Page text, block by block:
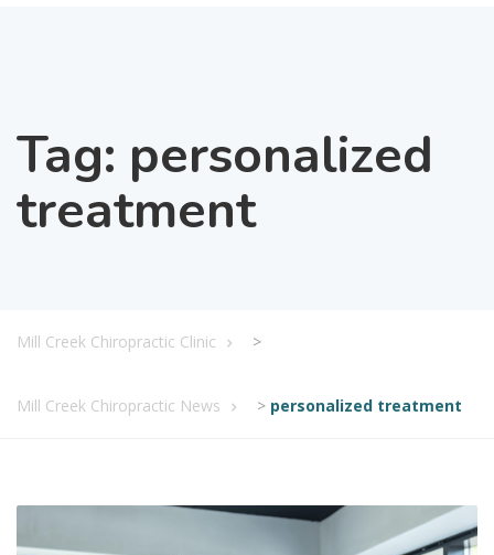
Tag: personalized
treatment
Mill Creek Chiropractic Clinic >
Mill Creek Chiropractic News > personalized treatment